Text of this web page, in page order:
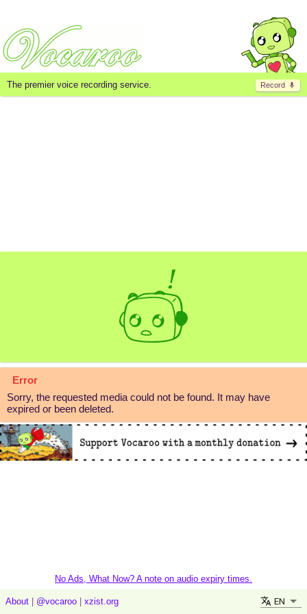
Record
The premier voice recording service.
Error
Sorry, the requested media could not be found. It may have
expired or been deleted.
No Ads, What Now? A note on audio expiry times.
About @vocaroo xzist.org EN